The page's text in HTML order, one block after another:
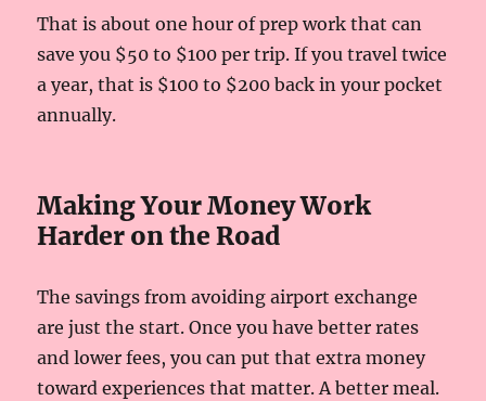
That is about one hour of prep work that can
save you $50 to $100 per trip. If you travel twice
a year, that is $100 to $200 back in your pocket
annually.
Making Your Money Work
Harder on the Road
The savings from avoiding airport exchange
are just the start. Once you have better rates
and lower fees, you can put that extra money
toward experiences that matter. A better meal.